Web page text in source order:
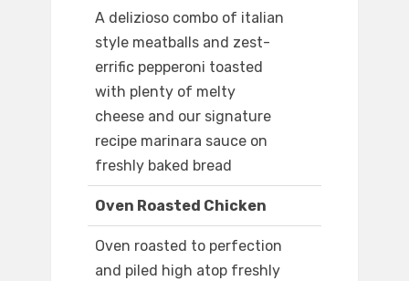
A delizioso combo of italian
style meatballs and zest-
errific pepperoni toasted
with plenty of melty
cheese and our signature
recipe marinara sauce on
freshly baked bread
Oven Roasted Chicken
Oven roasted to perfection
and piled high atop freshly